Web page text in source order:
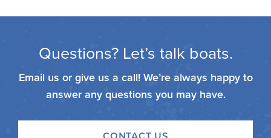
Questions? Let’s talk boats.
Email us or give us a call! We’re always happy to
answer any questions you may have.